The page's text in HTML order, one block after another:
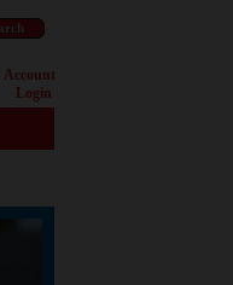
Account
Login